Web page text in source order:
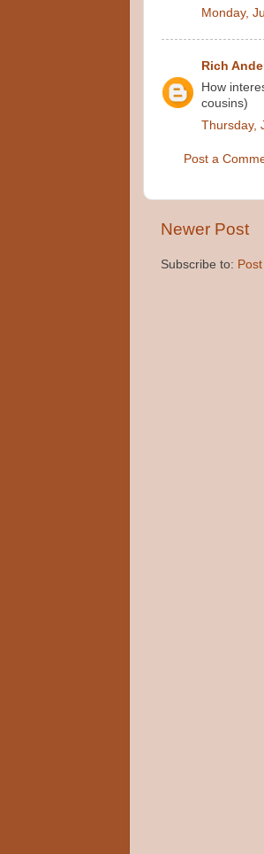
Monday,
Rich
How
cousins)
Thursday,
Post a
Newer Post
Subscribe to: